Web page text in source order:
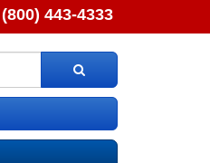
(800) 443-4333